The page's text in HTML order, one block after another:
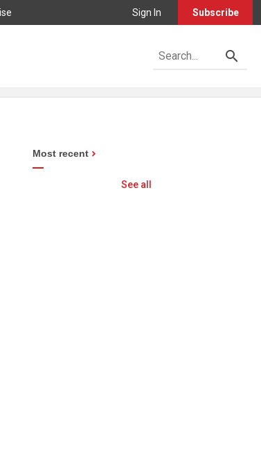
Sign In Subscribe
Most recent
See all